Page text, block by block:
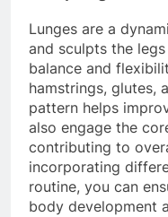
Lunges are a
and sculpts the
balance and
hamstrings, glutes,
pattern helps
also engage the
contributing to
incorporating
routine, you can
body development